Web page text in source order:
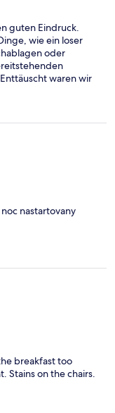
guten Eindruck.
wie ein loser
oder
waren wir
Frühstück mehr
und der
unfreundlich.
vorher
nastartovany
breakfast too
Stains on the chairs.